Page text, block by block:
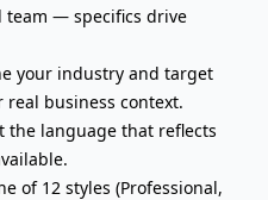
team — specifics drive
your industry and target
business context.
the language that reflects
of 12 styles (Professional,